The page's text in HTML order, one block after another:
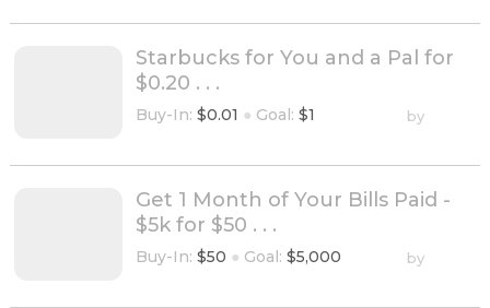
Starbucks for You and a Pal for
$0.20 . . .
Buy-In: $0.01 ● Goal: $1 by
Get 1 Month of Your Bills Paid -
$5k for $50 . . .
Buy-In: $50 ● Goal: $5,000 by